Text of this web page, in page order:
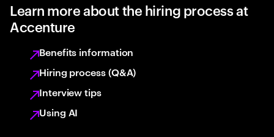
Learn more about the hiring process at
Accenture
Benefits information
Hiring process (Q&A)
Interview tips
Using AI